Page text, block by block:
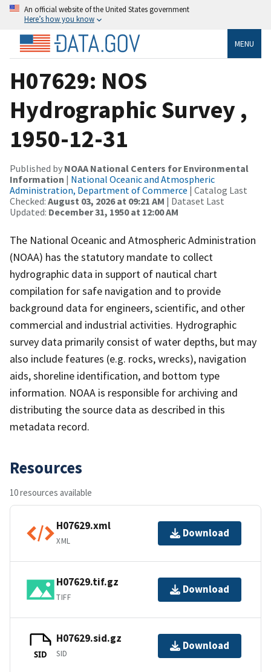
An official website of the United States government
Here’s how you know
MENU
H07629: NOS
Hydrographic Survey ,
1950-12-31
Published by NOAA National Centers for Environmental
Information | National Oceanic and Atmospheric
Administration, Department of Commerce | Catalog Last
Checked: August 03, 2026 at 09:21 AM | Dataset Last
Updated: December 31, 1950 at 12:00 AM
The National Oceanic and Atmospheric Administration
(NOAA) has the statutory mandate to collect
hydrographic data in support of nautical chart
compilation for safe navigation and to provide
background data for engineers, scientific, and other
commercial and industrial activities. Hydrographic
survey data primarily consist of water depths, but may
also include features (e.g. rocks, wrecks), navigation
aids, shoreline identification, and bottom type
information. NOAA is responsible for archiving and
distributing the source data as described in this
metadata record.
Resources
10 resources available
H07629.xml
XML
Download
H07629.tif.gz
TIFF
Download
SID
H07629.sid.gz
SID
Download